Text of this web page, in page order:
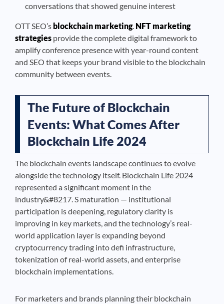
conversations that showed genuine interest
OTT SEO’s blockchain marketing. NFT marketing
strategies provide the complete digital framework to
amplify conference presence with year-round content
and SEO that keeps your brand visible to the blockchain
community between events.
The Future of Blockchain
Events: What Comes After
Blockchain Life 2024
The blockchain events landscape continues to evolve
alongside the technology itself. Blockchain Life 2024
represented a significant moment in the
industry&#8217. S maturation — institutional
participation is deepening, regulatory clarity is
improving in key markets, and the technology’s real-
world application layer is expanding beyond
cryptocurrency trading into defi infrastructure,
tokenization of real-world assets, and enterprise
blockchain implementations.
For marketers and brands planning their blockchain